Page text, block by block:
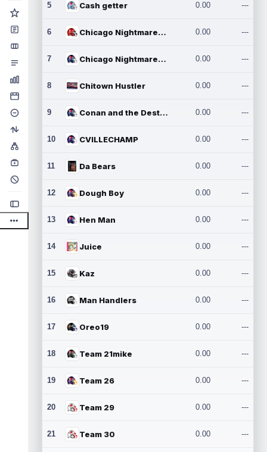
5 Cash getter 0.00 ---
6 Chicago Nightmares Inc. 0.00 ---
7 Chicago Nightmares Inc.2 0.00 ---
8 Chitown Hustler 0.00 ---
9 Conan and the Destroyers 0.00 ---
10 CVILLECHAMP 0.00 ---
11 Da Bears 0.00 ---
12 Dough Boy 0.00 ---
13 Hen Man 0.00 ---
14 Juice 0.00 ---
15 Kaz 0.00 ---
16 Man Handlers 0.00 ---
17 Oreo19 0.00 ---
18 Team 21mike 0.00 ---
19 Team 26 0.00 ---
20 Team 29 0.00 ---
21 Team 30 0.00 ---